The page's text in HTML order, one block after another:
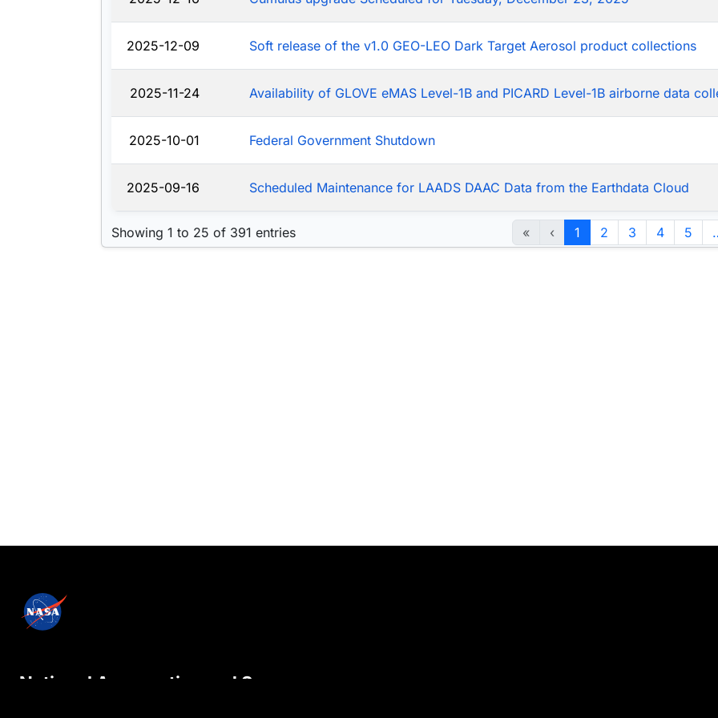
2025-12-09 Soft release of the v1.0 GEO-LEO Dark Target Aerosol product collections
2025-11-24 Availability of GLOVE eMAS Level-1B and PICARD Level-1B airborne data
2025-10-01 Federal Government Shutdown
2025-09-16 Scheduled Maintenance for LAADS DAAC Data from the Earthdata Cloud
Showing 1 to 25 of 391 entries « ‹ 1 2 3 4 5
National Aeronautics and Space